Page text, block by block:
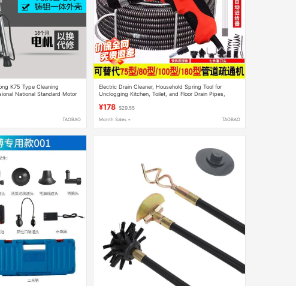
K75 Type Cleaning
National Standard Motor
TAOBAO
Electric Drain Cleaner, Household Spring Tool for
Unclogging Kitchen, Toilet, and Floor Drain Pipes,
¥178 $29.55
Month Sales + TAOBAO